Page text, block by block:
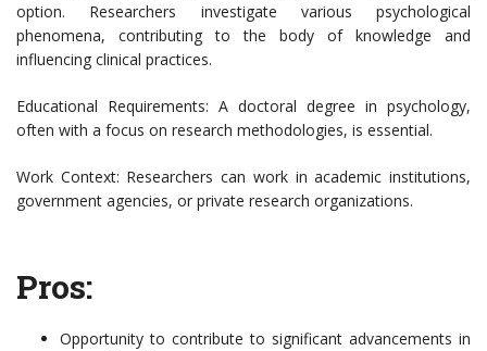
option. Researchers investigate various psychological
phenomena, contributing to the body of knowledge and
influencing clinical practices.
Educational Requirements: A doctoral degree in psychology,
often with a focus on research methodologies, is essential.
Work Context: Researchers can work in academic institutions,
government agencies, or private research organizations.
Pros:
Opportunity to contribute to significant advancements in